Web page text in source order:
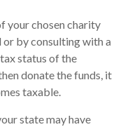
your chosen charity
or by consulting with a
status of the
donate the funds, it
taxable.
state may have